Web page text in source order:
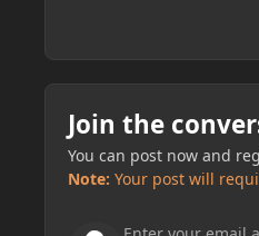
Join the
You can post now and
Note: Your post will